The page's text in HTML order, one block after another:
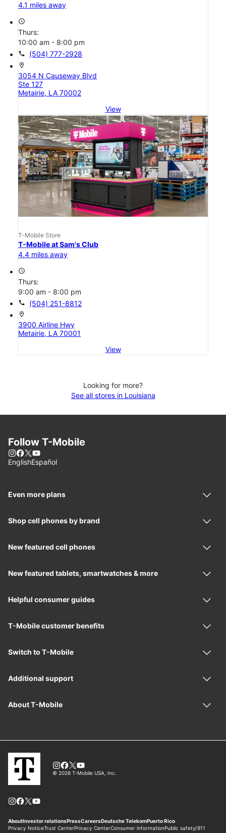
4.1 miles away
access_time
Thurs:
10:00 am - 8:00 pm
call (504) 777-2928
location_on
3054 N Causeway Blvd
Ste 127
Metairie, LA 70002
View
T-Mobile Store
T-Mobile at Sam's Club
4.4 miles away
access_time
Thurs:
9:00 am - 8:00 pm
call (504) 251-8812
location_on
3900 Airline Hwy
Metairie, LA 70001
View
Looking for more?
See all stores in Louisiana